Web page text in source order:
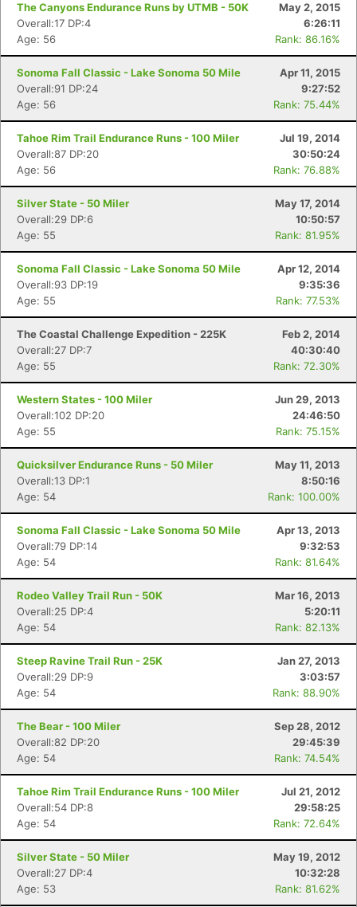
The Canyons Endurance Runs by UTMB - 50K
May 2, 2015
Overall:17 DP:4
6:26:11
Age: 56
Rank: 86.16%
Sonoma Fall Classic - Lake Sonoma 50 Mile
Apr 11, 2015
Overall:91 DP:24
9:27:52
Age: 56
Rank: 75.44%
Tahoe Rim Trail Endurance Runs - 100 Miler
Jul 19, 2014
Overall:87 DP:20
30:50:24
Age: 56
Rank: 76.88%
Silver State - 50 Miler
May 17, 2014
Overall:29 DP:6
10:50:57
Age: 55
Rank: 81.95%
Sonoma Fall Classic - Lake Sonoma 50 Mile
Apr 12, 2014
Overall:93 DP:19
9:35:36
Age: 55
Rank: 77.53%
The Coastal Challenge Expedition - 225K
Feb 2, 2014
Overall:27 DP:7
40:30:40
Age: 55
Rank: 72.30%
Western States - 100 Miler
Jun 29, 2013
Overall:102 DP:20
24:46:50
Age: 55
Rank: 75.15%
Quicksilver Endurance Runs - 50 Miler
May 11, 2013
Overall:13 DP:1
8:50:16
Age: 54
Rank: 100.00%
Sonoma Fall Classic - Lake Sonoma 50 Mile
Apr 13, 2013
Overall:79 DP:14
9:32:53
Age: 54
Rank: 81.64%
Rodeo Valley Trail Run - 50K
Mar 16, 2013
Overall:25 DP:4
5:20:11
Age: 54
Rank: 82.13%
Steep Ravine Trail Run - 25K
Jan 27, 2013
Overall:29 DP:9
3:03:57
Age: 54
Rank: 88.90%
The Bear - 100 Miler
Sep 28, 2012
Overall:82 DP:20
29:45:39
Age: 54
Rank: 74.54%
Tahoe Rim Trail Endurance Runs - 100 Miler
Jul 21, 2012
Overall:54 DP:8
29:58:25
Age: 54
Rank: 72.64%
Silver State - 50 Miler
May 19, 2012
Overall:27 DP:4
10:32:28
Age: 53
Rank: 81.62%